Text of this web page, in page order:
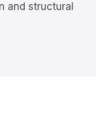
and structural